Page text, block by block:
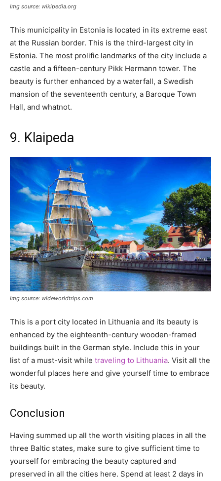
Img source: wikipedia.org
This municipality in Estonia is located in its extreme east
at the Russian border. This is the third-largest city in
Estonia. The most prolific landmarks of the city include a
castle and a fifteen-century Pikk Hermann tower. The
beauty is further enhanced by a waterfall, a Swedish
mansion of the seventeenth century, a Baroque Town
Hall, and whatnot.
9. Klaipeda
Img source: wideworldtrips.com
This is a port city located in Lithuania and its beauty is
enhanced by the eighteenth-century wooden-framed
buildings built in the German style. Include this in your
list of a must-visit while traveling to Lithuania. Visit all the
wonderful places here and give yourself time to embrace
its beauty.
Conclusion
Having summed up all the worth visiting places in all the
three Baltic states, make sure to give sufficient time to
yourself for embracing the beauty captured and
preserved in all the cities here. Spend at least 2 days in